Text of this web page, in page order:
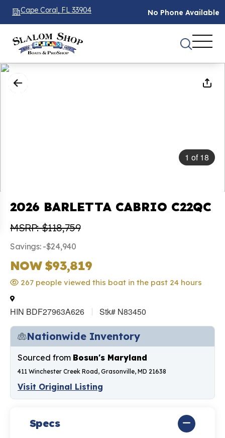
Cape Coral, FL 33904 No Phone Available
1 of18
2026 BARLETTA CABRIO C22QC
MSRP: $118,759
Savings: -$24,940
NOW $93,819
267 people viewed this boat in the past 24 hours
HIN BDF27963A626 Stk# N83450
Nationwide Inventory
Sourced from Bosun's Maryland
411 Winchester Creek Road, Grasonville, MD 21638
Visit Original Listing
Specs